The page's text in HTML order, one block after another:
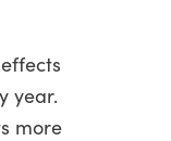
year.
more